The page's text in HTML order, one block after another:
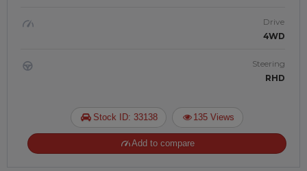
Drive
4WD
Steering
RHD
Stock ID: 33138 135 Views
Add to compare